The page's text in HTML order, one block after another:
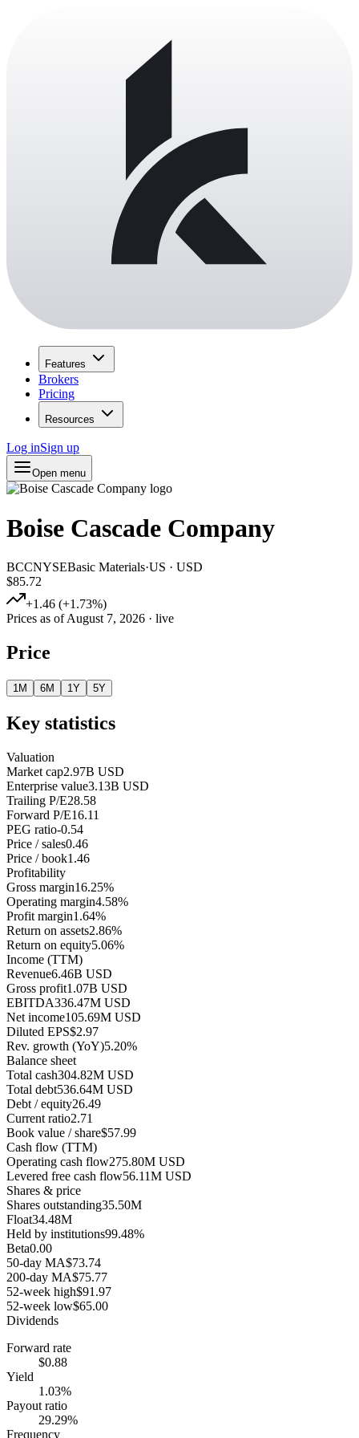
Features
Brokers
Pricing
Resources
Log inSign up
Open menu
Boise Cascade Company
BCCNYSEBasic Materials·US · USD
$85.72
+1.46 (+1.73%)
Prices as ofAugust 7, 2026 · live
Price
1M 6M 1Y 5Y
Key statistics
Valuation
Market cap2.97B USD
Enterprise value3.13B USD
Trailing P/E28.58
Forward P/E16.11
PEG ratio-0.54
Price / sales0.46
Price / book1.46
Profitability
Gross margin16.25%
Operating margin4.58%
Profit margin1.64%
Return on assets2.86%
Return on equity5.06%
Income (TTM)
Revenue6.46B USD
Gross profit1.07B USD
EBITDA336.47M USD
Net income105.69M USD
Diluted EPS$2.97
Rev. growth (YoY)5.20%
Balance sheet
Total cash304.82M USD
Total debt536.64M USD
Debt / equity26.49
Current ratio2.71
Book value / share$57.99
Cash flow (TTM)
Operating cash flow275.80M USD
Levered free cash flow56.11M USD
Shares & price
Shares outstanding35.50M
Float34.48M
Held by institutions99.48%
Beta0.00
50-day MA$73.74
200-day MA$75.77
52-week high$91.97
52-week low$65.00
Dividends
Forward rate
$0.88
Yield
1.03%
Payout ratio
29.29%
Frequency